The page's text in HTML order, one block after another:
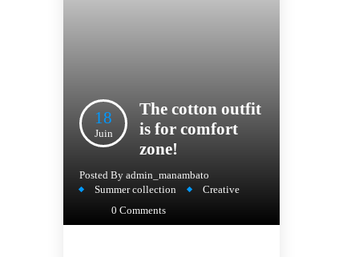
18
Juin
The cotton outfit
is for comfort
zone!
Posted By admin_manambato
Summer collection
Creative
0 Comments